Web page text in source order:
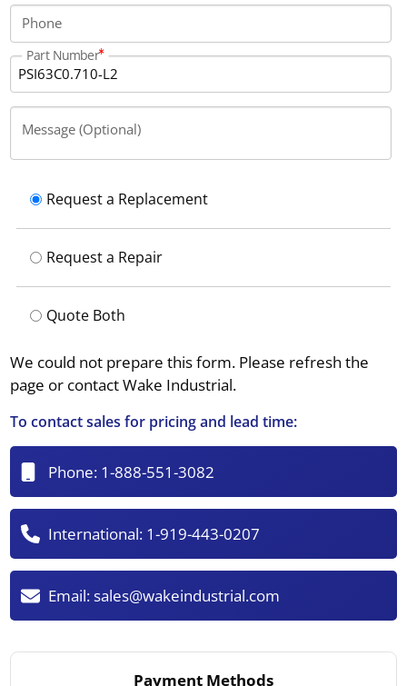
Phone
Part Number
Message (Optional)
Request a Replacement
Request a Repair
Quote Both
We could not prepare this form. Please refresh the
page or contact Wake Industrial.
To contact sales for pricing and lead time:
Phone: 1-888-551-3082
International: 1-919-443-0207
Email:sales@wakeindustrial.com
Payment Methods